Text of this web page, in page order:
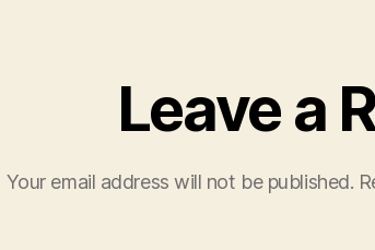
Leave a
Your email address will not be published.